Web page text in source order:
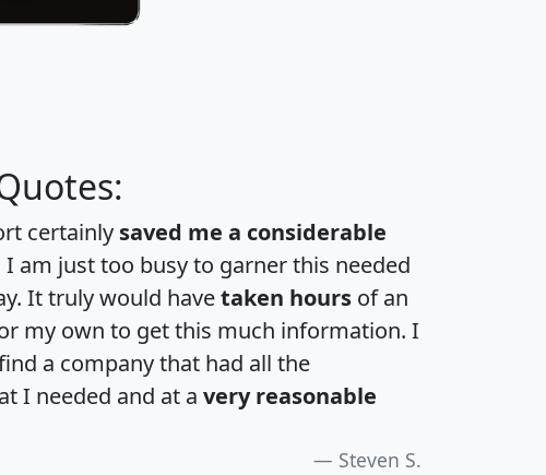
certainly saved me a considerable
I am just too busy to garner this needed
It truly would havetaken hours of an
my own to get this much information. I
a company that had all the
I needed and at a very reasonable
Steven S.